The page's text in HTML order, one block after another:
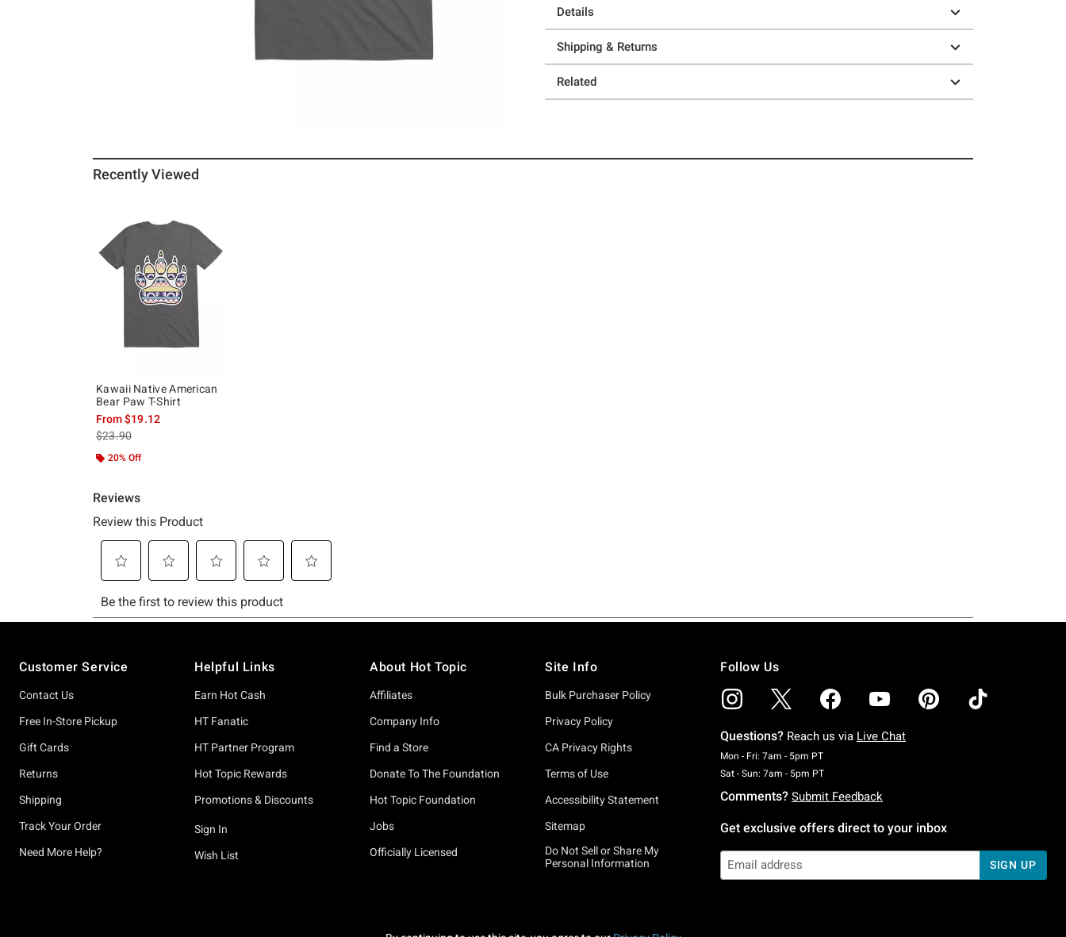
Details
Shipping & Returns
Related
Recently Viewed
Kawaii Native American
Bear Paw T-Shirt
From$19.12
is sales price, the original price is
$23.90
20% Off
Customer Service
Contact Us
Free In-Store Pickup
Gift Cards
Returns
Shipping
Track Your Order
Need More Help?
Helpful Links
Earn Hot Cash
HT Fanatic
HT Partner Program
Hot Topic Rewards
Promotions & Discounts
Sign In
Wish List
About Hot Topic
Affiliates
Company Info
Find a Store
Donate To The Foundation
Hot Topic Foundation
Jobs
Officially Licensed
Site Info
Bulk Purchaser Policy
Privacy Policy
CA Privacy Rights
Terms of Use
Accessibility Statement
Sitemap
Do Not Sell or Share My
Personal Information
Follow Us
Questions? Reach us via Live Chat
Mon - Fri: 7am - 5pm PTMonday To Friday: 7 AM To 5 PM Pacific Time
Sat - Sun: 7am - 5pm PTSaturday To Sunday: 7 AM To 5 PM Pacific Time
Comments? Submit Feedback
Get exclusive offers direct to your inbox
SIGN UP